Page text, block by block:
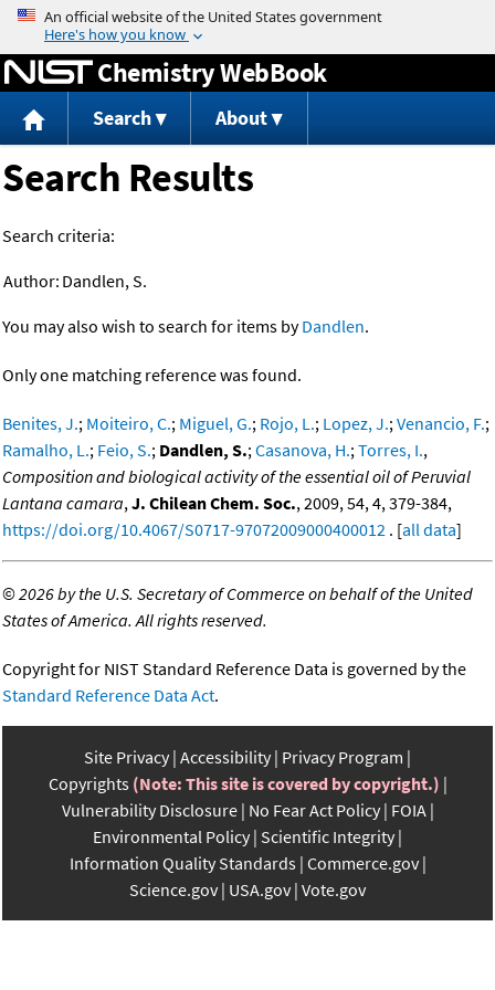
Jump to content
Chemistry WebBook
Search About
Search Results
Search criteria:
Author: Dandlen, S.
You may also wish to search for items byDandlen.
Only one matching reference was found.
Benites, J.; Moiteiro, C.; Miguel, G.; Rojo, L.; Lopez, J.;Venancio, F.;
Ramalho, L.; Feio, S.; Dandlen, S.;Casanova, H.;Torres, I.,
Composition and biological activity of the essential oil of Peruvial
Lantana camara,J. Chilean Chem. Soc., 2009, 54, 4, 379-384,
https://doi.org/10.4067/S0717-97072009000400012 . [all data]
©2026 by the U.S. Secretary of Commerce on behalf of the United
States of America. All rights reserved.
Copyright for NIST Standard Reference Data is governed by the
Standard Reference Data Act.
Site Privacy Accessibility Privacy Program
Copyrights (Note: This site is covered by copyright.)
Vulnerability Disclosure No Fear Act Policy FOIA
Environmental Policy Scientific Integrity
Information Quality Standards Commerce.gov
Science.gov USA.gov Vote.gov